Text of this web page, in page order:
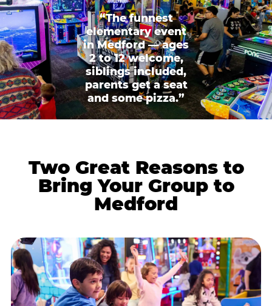
“The funnest
elementary event
in Medford — ages
2 to 12 welcome,
siblings included,
parents get a seat
and some pizza.”
Two Great Reasons to
Bring Your Group to
Medford